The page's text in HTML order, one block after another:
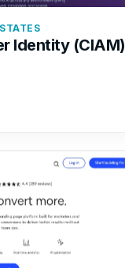
Identity (CIAM)